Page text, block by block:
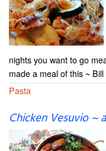
nights you want to go
made a meal of this ~
Pasta
Chicken Vesuvio ~